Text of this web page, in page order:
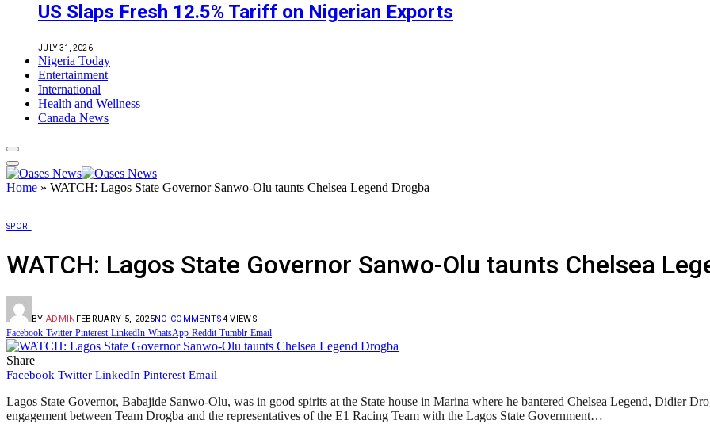
US Slaps Fresh 12.5% Tariff on Nigerian Exports
JULY 31, 2026
Nigeria Today
Entertainment
International
Health and Wellness
Canada News
Home » WATCH: Lagos State Governor Sanwo-Olu taunts Chelsea Legend Drogba
SPORT
WATCH: Lagos State Governor Sanwo-Olu taunts Chelsea
BY ADMIN FEBRUARY 5, 2025NO COMMENTS4VIEWS
Facebook Twitter Pinterest LinkedIn WhatsApp Reddit Tumblr Email
Share
Facebook Twitter LinkedIn Pinterest Email
Lagos State Governor, Babajide Sanwo-Olu, was in good spirits at the State house in Marina where he bantered Chelsea Legend, Didier
engagement between Team Drogba and the representatives of the E1 Racing Team with the Lagos State Government…